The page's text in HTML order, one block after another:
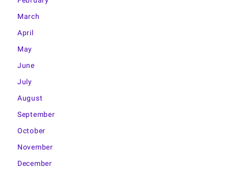
March
April
May
June
July
August
September
October
November
December